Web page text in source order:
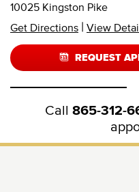
10025 Kingston Pike
Get Directions | View
REQUEST
Call 865-312-